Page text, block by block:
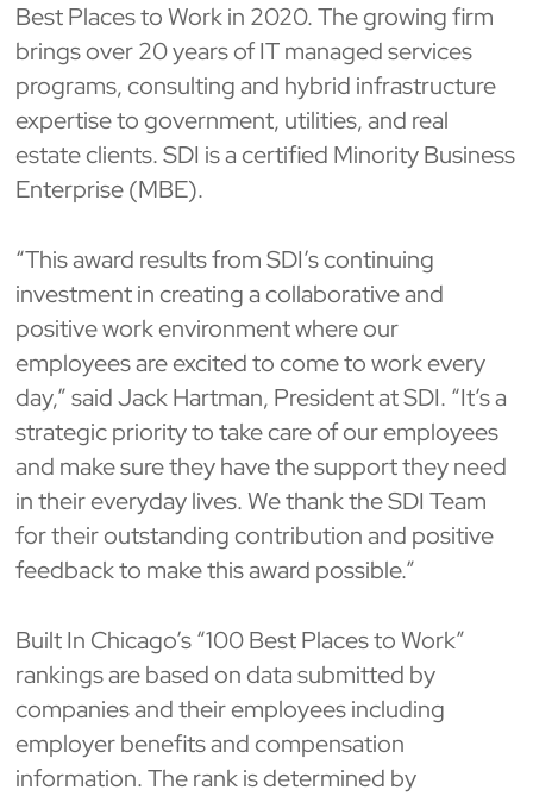
Best Places to Work in 2020. The growing firm
brings over 20 years of IT managed services
programs, consulting and hybrid infrastructure
expertise to government, utilities, and real
estate clients. SDI is a certified Minority Business
Enterprise (MBE).
“This award results from SDI’s continuing
investment in creating a collaborative and
positive work environment where our
employees are excited to come to work every
day,” said Jack Hartman, President at SDI. “It’s a
strategic priority to take care of our employees
and make sure they have the support they need
in their everyday lives. We thank the SDI Team
for their outstanding contribution and positive
feedback to make this award possible.”
Built In Chicago’s “100 Best Places to Work”
rankings are based on data submitted by
companies and their employees including
employer benefits and compensation
information. The rank is determined by